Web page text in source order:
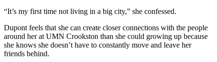
“It’s my first time not living in a big city,” she confessed.
Dupont feels that she can create closer connections with the people
around her at UMN Crookston than she could growing up because
she knows she doesn’t have to constantly move and leave her
friends behind.